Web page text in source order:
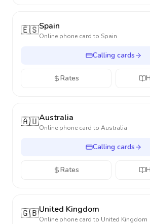
🇪🇸Spain
Online phone card to Spain
Calling cards
Rates
🇦🇺Australia
Online phone card to Australia
Calling cards
Rates
🇬🇧United Kingdom
Online phone card to United Kingdom